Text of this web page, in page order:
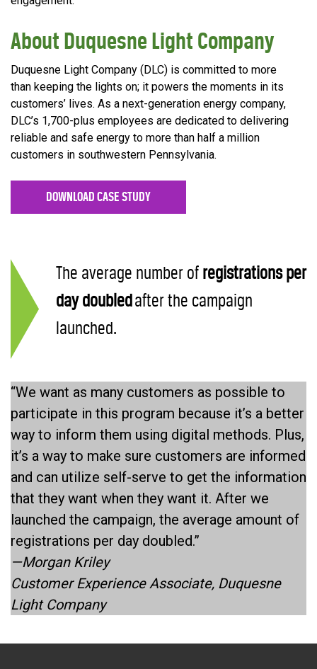
About Duquesne Light Company
Duquesne Light Company (DLC) is committed to more
than keeping the lights on; it powers the moments in its
customers’ lives. As a next-generation energy company,
DLC’s 1,700-plus employees are dedicated to delivering
reliable and safe energy to more than half a million
customers in southwestern Pennsylvania.
DOWNLOAD CASE STUDY
The average number of registrations per
day doubledafter the campaign
launched.
“We want as many customers as possible to
participate in this program because it’s a better
way to inform them using digital methods. Plus,
it’s a way to make sure customers are informed
and can utilize self-serve to get the information
that they want when they want it. After we
launched the campaign, the average amount of
registrations per day doubled.”
—Morgan Kriley
Customer Experience Associate, Duquesne
Light Company